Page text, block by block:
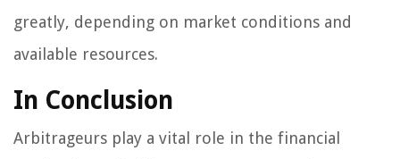
greatly, depending on market conditions and
available resources.
In Conclusion
Arbitrageurs play a vital role in the financial